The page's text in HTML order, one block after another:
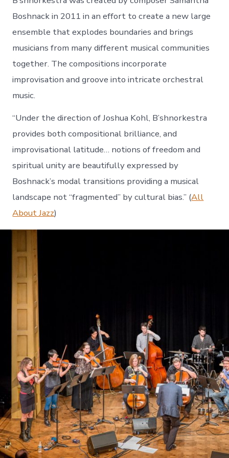
Boshnack in 2011 in an effort to create a new large
ensemble that explodes boundaries and brings
musicians from many different musical communities
together. The compositions incorporate
improvisation and groove into intricate orchestral
music.
“Under the direction of Joshua Kohl, B’shnorkestra
provides both compositional brilliance, and
improvisational latitude… notions of freedom and
spiritual unity are beautifully expressed by
Boshnack’s modal transitions providing a musical
landscape not “fragmented” by cultural bias.” (All
About Jazz)